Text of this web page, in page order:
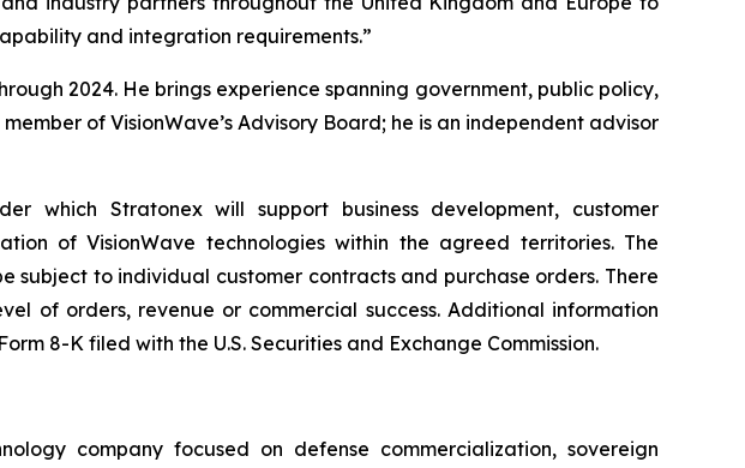
and integration requirements.”
2024. He brings experience spanning government, public policy,
of VisionWave’s Advisory Board; he is an independent advisor
which Stratonex will support business development, customer
of VisionWave technologies within the agreed territories. The
subject to individual customer contracts and purchase orders. There
of orders, revenue or commercial success. Additional information
8-K filed with the U.S. Securities and Exchange Commission.
company focused on defense commercialization, sovereign